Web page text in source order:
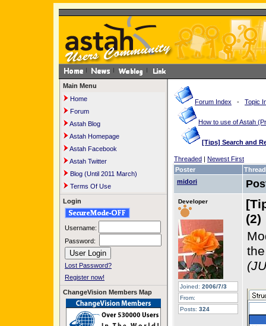
Main Menu
Home
Forum
Astah Blog
Astah Homepage
Astah Facebook
Astah Twitter
Blog (Until 2011 March)
Terms Of Use
Login
Username:
Password:
Lost Password?
Register now!
ChangeVision Members Map
Forum Index - Topic
How to use of Astah
[Tips] Search and
Threaded | Newest First
Poster
Thread
midori
Developer
Joined: 2006/7/3
From:
Posts: 324
(2)